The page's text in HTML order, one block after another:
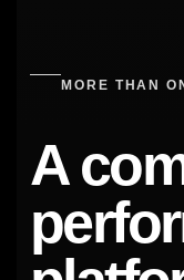
MORE THAN
A